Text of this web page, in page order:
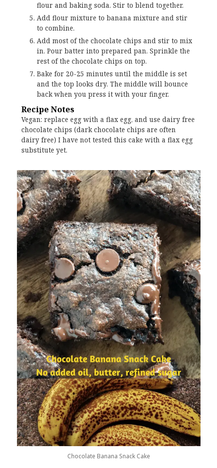
flour and baking soda. Stir to blend together.
Add flour mixture to banana mixture and stir
to combine.
Add most of the chocolate chips and stir to mix
in. Pour batter into prepared pan. Sprinkle the
rest of the chocolate chips on top.
Bake for 20-25 minutes until the middle is set
and the top looks dry. The middle will bounce
back when you press it with your finger.
Recipe Notes
Vegan: replace egg with a flax egg, and use dairy free
chocolate chips (dark chocolate chips are often
dairy free) I have not tested this cake with a flax egg
substitute yet.
Chocolate Banana Snack Cake